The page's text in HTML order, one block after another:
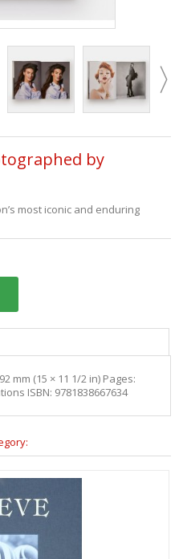
by
most iconic and enduring
mm (15 × 11 1/2 in) Pages:
ISBN: 9781838667634